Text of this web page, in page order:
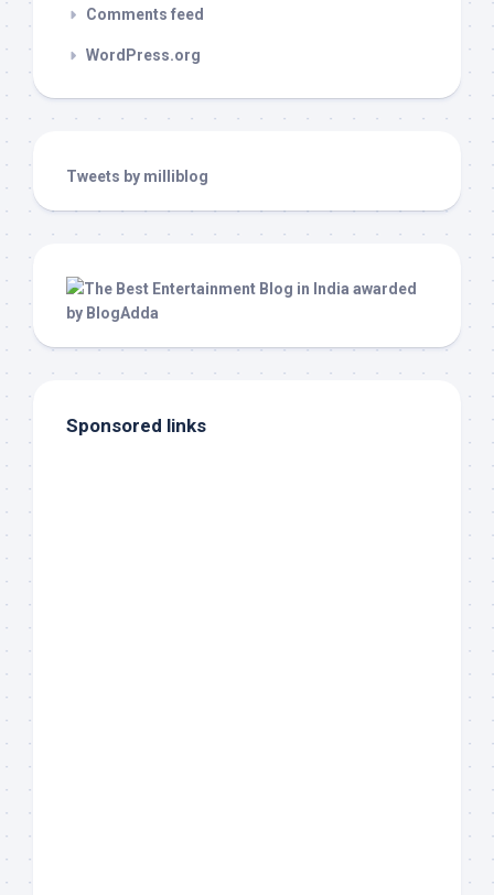
Comments feed
WordPress.org
Tweets by milliblog
Sponsored links